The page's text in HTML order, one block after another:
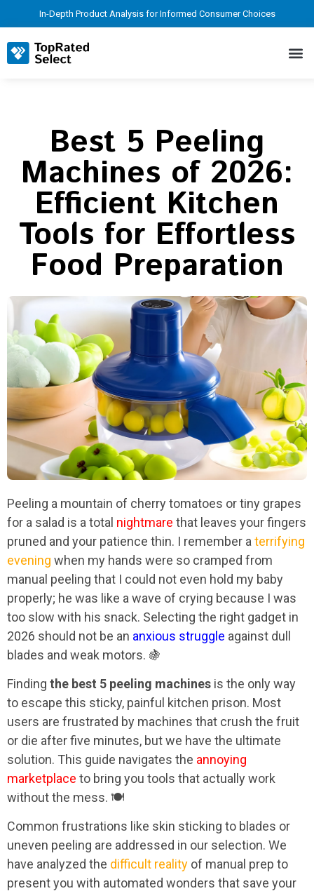
In-Depth Product Analysis for Informed Consumer Choices
Best 5 Peeling
Machines of 2026:
Efficient Kitchen
Tools for Effortless
Food Preparation
Peeling a mountain of cherry tomatoes or tiny grapes
for a salad is a total nightmare that leaves your fingers
pruned and your patience thin. I remember a terrifying
evening when my hands were so cramped from
manual peeling that I could not even hold my baby
properly; he was like a wave of crying because I was
too slow with his snack. Selecting the right gadget in
2026 should not be an anxious struggle against dull
blades and weak motors. 🍇
Finding the best 5 peeling machines is the only way
to escape this sticky, painful kitchen prison. Most
users are frustrated by machines that crush the fruit
or die after five minutes, but we have the ultimate
solution. This guide navigates the annoying
marketplace to bring you tools that actually work
without the mess. 🍽️
Common frustrations like skin sticking to blades or
uneven peeling are addressed in our selection. We
have analyzed the difficult reality of manual prep to
present you with automated wonders that save your